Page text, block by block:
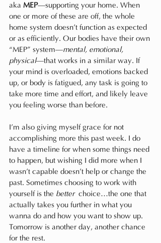
aka MEP—supporting your home. When
one or more of these are off, the whole
home system doesn’t function as expected
or as efficiently. Our bodies have their own
“MEP” system—mental, emotional,
physical—that works in a similar way. If
your mind is overloaded, emotions backed
up, or body is fatigued, any task is going to
take more time and effort, and likely leave
you feeling worse than before.
I’m also giving myself grace for not
accomplishing more this past week. I do
have a timeline for when some things need
to happen, but wishing I did more when I
wasn’t capable doesn’t help or change the
past. Sometimes choosing to work with
yourself is the better choice…the one that
actually takes you further in what you
wanna do and how you want to show up.
Tomorrow is another day, another chance
for the rest.